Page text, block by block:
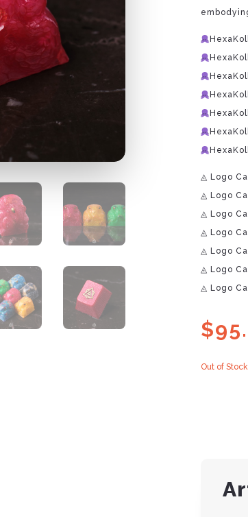
◬ Logo
◬ Logo
◬ Logo
◬ Logo
◬ Logo
◬ Logo
◬ Logo
$
Out of Stock